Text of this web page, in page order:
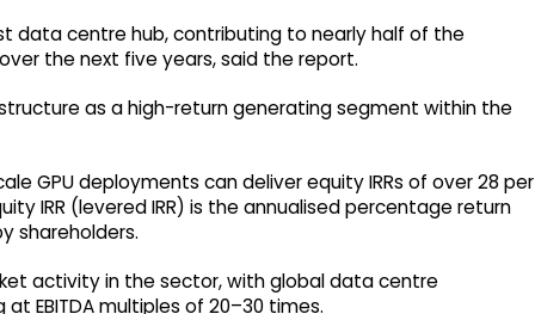
data centre hub, contributing to nearly half of the
the next five years, said the report.
as a high-return generating segment within the
GPU deployments can deliver equity IRRs of over 28 per
IRR (levered IRR) is the annualised percentage return
shareholders.
activity in the sector, with global data centre
EBITDA multiples of 20–30 times.